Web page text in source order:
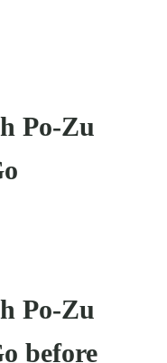
Po-Zu
Po-Zu
before